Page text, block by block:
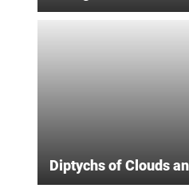
Diptychs of Clouds